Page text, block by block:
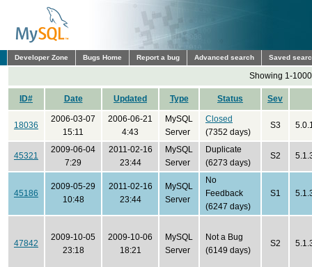
Developer Zone Bugs Home Report a bug Advanced search Saved
Showing 1-
ID# Date Updated Type Status Sev
18036
2006-03-07
15:11
2006-06-21
4:43
MySQL
Server
Closed
(7352 days)
S3
45321
2009-06-04
7:29
2011-02-16
23:44
MySQL
Server
Duplicate
(6273 days)
S2
45186
2009-05-29
10:48
2011-02-16
23:44
MySQL
Server
No
Feedback
(6247 days)
S1
47842
2009-10-05
23:18
2009-10-06
18:21
MySQL
Server
Not a Bug
(6149 days)
S2